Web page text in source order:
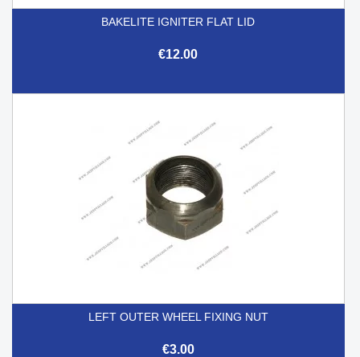
BAKELITE IGNITER FLAT LID
€12.00
LEFT OUTER WHEEL FIXING NUT
€3.00